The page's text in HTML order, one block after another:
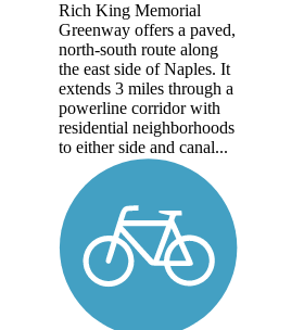
Rich King Memorial
Greenway offers a paved,
north-south route along
the east side of Naples. It
extends 3 miles through a
powerline corridor with
residential neighborhoods
to either side and canal...